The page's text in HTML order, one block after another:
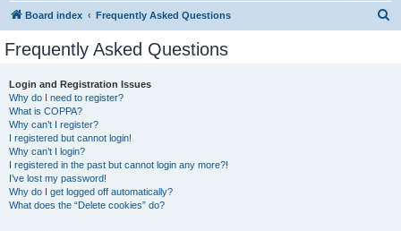
Board index Frequently Asked Questions
Frequently Asked Questions
Login and Registration Issues
Why do I need to register?
What is COPPA?
Why can’t I register?
I registered but cannot login!
Why can’t I login?
I registered in the past but cannot login any more?!
I’ve lost my password!
Why do I get logged off automatically?
What does the “Delete cookies” do?